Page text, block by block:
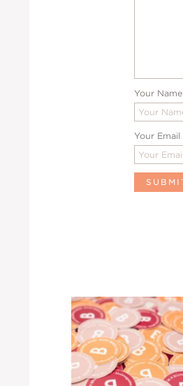
Your Name
Your Email